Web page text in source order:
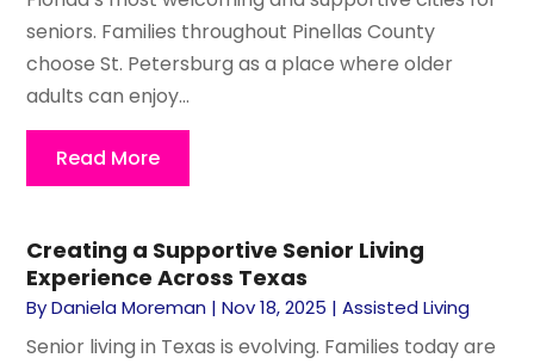
seniors. Families throughout Pinellas County
choose St. Petersburg as a place where older
adults can enjoy...
Read More
Creating a Supportive Senior Living
Experience Across Texas
ByDaniela Moreman |Nov 18, 2025 |Assisted Living
Senior living in Texas is evolving. Families today are